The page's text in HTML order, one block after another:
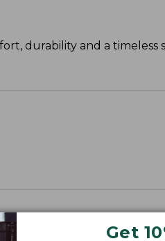
Get
durability and a timeless